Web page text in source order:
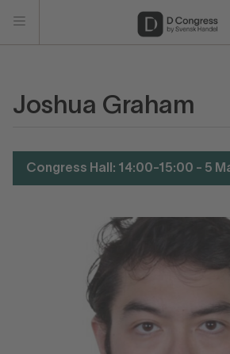
Joshua Graham
Congress Hall: 14:00-15:00 - 5